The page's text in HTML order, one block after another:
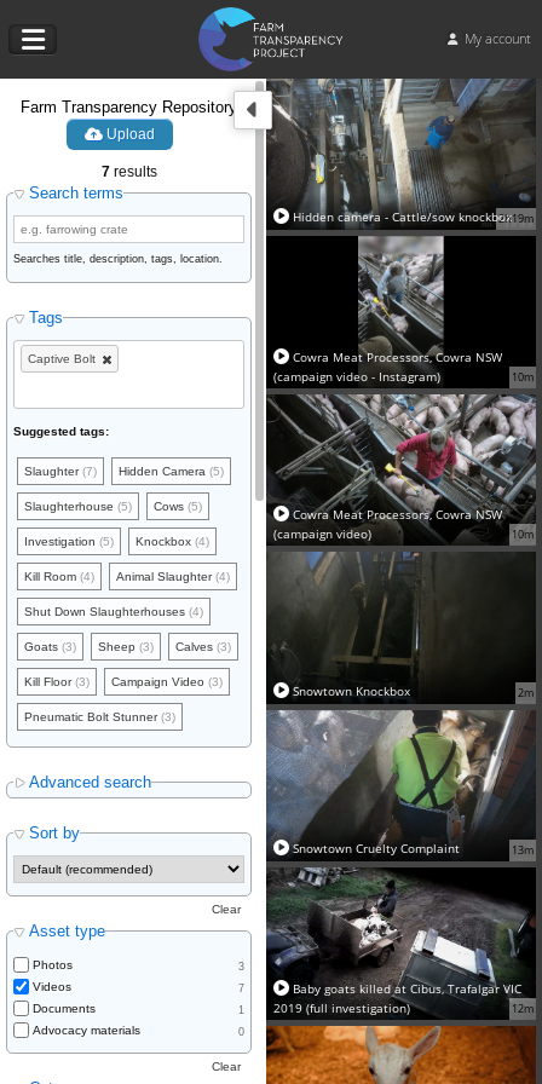
My account
Farm Transparency Repository
Upload
7results
Search terms
Searches title, description, tags, location.
Tags
Captive Bolt
Suggested tags:
Slaughter(7) Hidden Camera (5)
Slaughterhouse (5) Cows (5)
Investigation (5) Knockbox (4)
Kill Room (4) Animal Slaughter(4)
Shut Down Slaughterhouses (4)
Goats (3) Sheep (3) Calves (3)
Kill Floor(3) Campaign Video (3)
Pneumatic Bolt Stunner(3)
Advanced search
Sort by
Asset type
Clear
Photos 3
Videos 7
Documents 1
Advocacy materials 0
Clear
2h19m
Hidden camera - Cattle/sow knockbox
10m
Cowra Meat Processors, Cowra NSW
(campaign video - Instagram)
10m
Cowra Meat Processors, Cowra NSW
(campaign video)
2m
Snowtown Knockbox
13m
Snowtown Cruelty Complaint
12m
Baby goats killed at Cibus, Trafalgar VIC
2019 (full investigation)